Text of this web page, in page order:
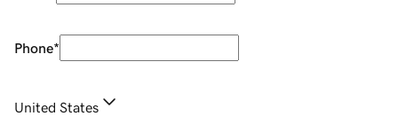
Phone*
United States